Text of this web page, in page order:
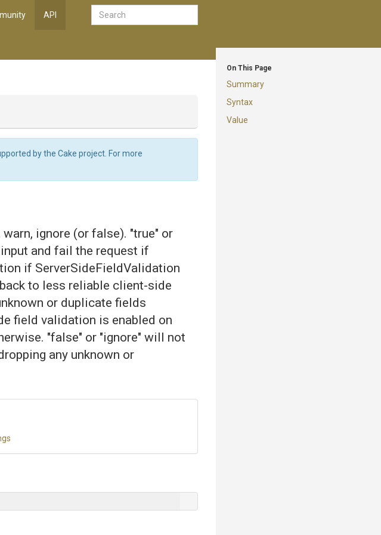
API
On This Page
Summary
Syntax
Value
by the Cake project. For more
ignore (or false). "true" or
and fail the request if
if ServerSideFieldValidation
to less reliable client-side
or duplicate fields
field validation is enabled on
"false" or "ignore" will not
any unknown or